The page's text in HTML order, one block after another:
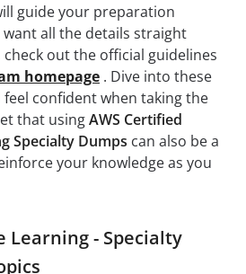
guide your preparation
want all the details straight
out the official guidelines
homepage . Dive into these
feel confident when taking the
that usingAWS Certified
Specialty Dumps can also be a
your knowledge as you
Learning - Specialty